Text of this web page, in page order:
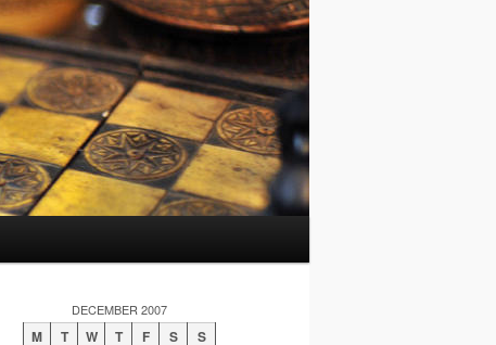
DECEMBER 2007
M T W T F S S